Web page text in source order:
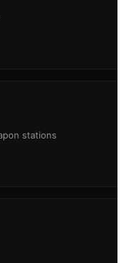
stations